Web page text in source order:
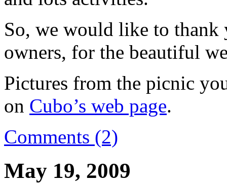
So, we would like to thank
owners, for the beautiful
Pictures from the picnic
on Cubo’s web page.
Comments (2)
May 19, 2009